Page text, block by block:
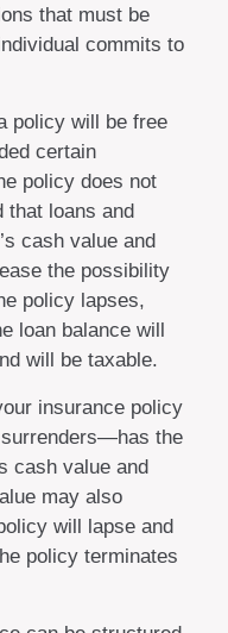
that must be
commits to
policy will be free
certain
policy does not
that loans and
cash value and
the possibility
policy lapses,
loan balance will
will be taxable.
insurance policy
the
cash value and
may also
will lapse and
policy terminates